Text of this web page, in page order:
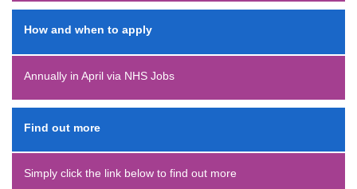
How and when to apply
Annually in April via NHS Jobs
Find out more
Simply click the link below to find out more